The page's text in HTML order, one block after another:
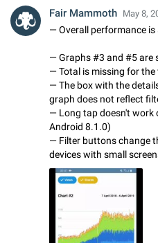
Fair Mammoth May 8,
— Overall performance is
— Graphs #3 and #5 are
— Total is missing for
— The box with the
graph does not reflect
— Long tap doesn't work
Android 8.1.0)
— Filter buttons change
devices with small